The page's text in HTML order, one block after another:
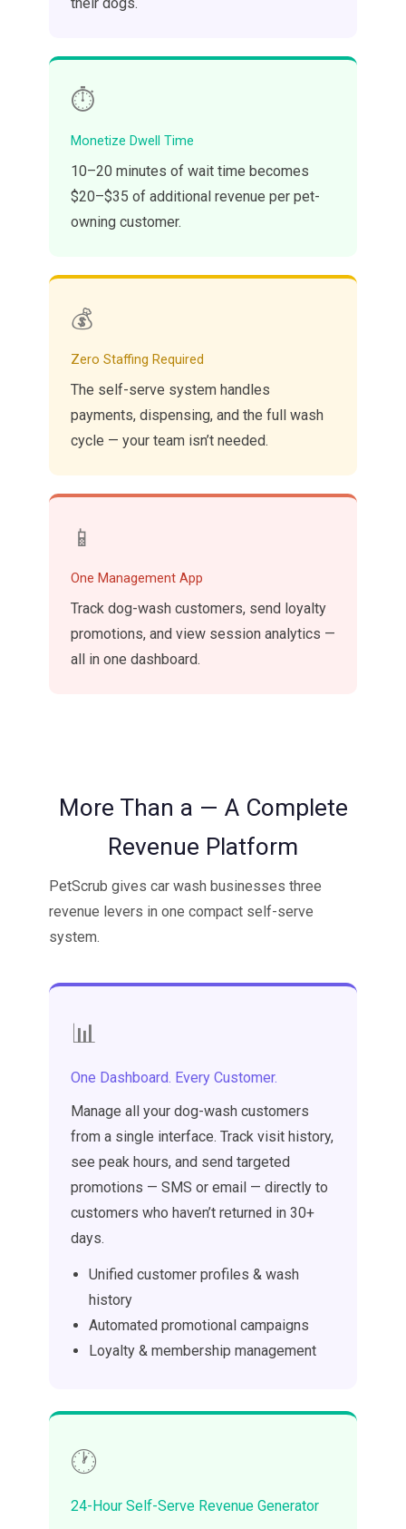
⏱️
Monetize Dwell Time
10–20 minutes of wait time becomes
$20–$35 of additional revenue per pet-
owning customer.
💰
Zero Staffing Required
The self-serve system handles
payments, dispensing, and the full wash
cycle — your team isn’t needed.
📱
One Management App
Track dog-wash customers, send loyalty
promotions, and view session analytics —
all in one dashboard.
More Than a — A Complete
Revenue Platform
PetScrub gives car wash businesses three
revenue levers in one compact self-serve
system.
📊
One Dashboard. Every Customer.
Manage all your dog-wash customers
from a single interface. Track visit history,
see peak hours, and send targeted
promotions — SMS or email — directly to
customers who haven’t returned in 30+
days.
Unified customer profiles & wash
history
Automated promotional campaigns
Loyalty & membership management
🕐
24-Hour Self-Serve Revenue Generator